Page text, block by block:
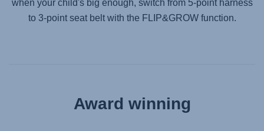
when your child's big enough, switch from 5-point harness
to 3-point seat belt with the FLIP&GROW function.
Award winning